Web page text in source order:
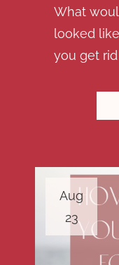
What
looked
you get
Aug
23